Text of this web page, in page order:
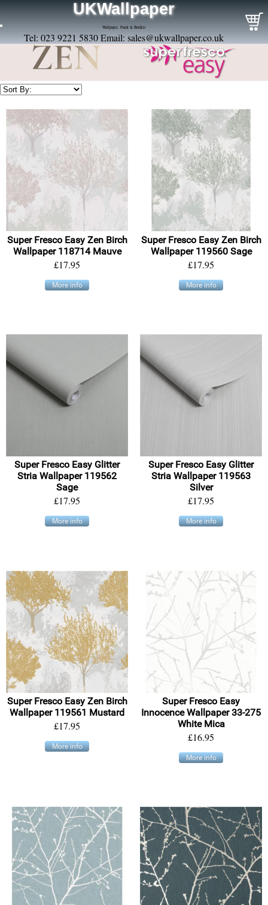
UKWallpaper
Wallpaper, Paint & Borders
Tel: 023 9221 5830 Email: sales@ukwallpaper.co.uk
Super Fresco Easy Zen Birch
Wallpaper 118714 Mauve
£17.95
More info
Super Fresco Easy Zen Birch
Wallpaper 119560 Sage
£17.95
More info
Super Fresco Easy Glitter
Stria Wallpaper 119562
Sage
£17.95
More info
Super Fresco Easy Glitter
Stria Wallpaper 119563
Silver
£17.95
More info
Super Fresco Easy Zen Birch
Wallpaper 119561 Mustard
£17.95
More info
Super Fresco Easy
Innocence Wallpaper 33-275
White Mica
£16.95
More info